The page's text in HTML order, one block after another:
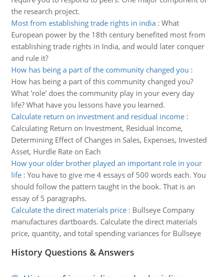
the research project.
Most from establishing trade rights in india: What
European power by the 18th century benefited most from
establishing trade rights in India, and would later conquer
and rule it?
How has being a part of the community changed you :
How has being a part of this community changed you?
What 'role' does the community play in your every day
life? What have you lessons have you learned.
Calculate return on investment and residual income:
Calculating Return on Investment, Residual Income,
Determining Effect of Changes in Sales, Expenses, Invested
Asset, Hurdle Rate on Each
How your older brother played an important role in your
life: You have to give me 4 essays of 500 words each. You
should follow the pattern taught in the book. That is an
essay of 5 paragraphs.
Calculate the direct materials price: Bullseye Company
manufactures dartboards. Calculate the direct materials
price, quantity, and total spending variances for Bullseye
History Questions & Answers